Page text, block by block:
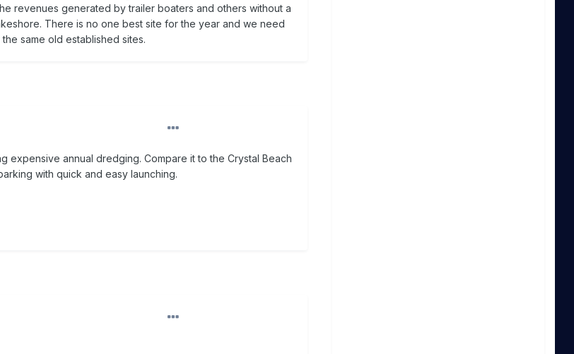
revenues generated by trailer boaters and others without a
There is no one best site for the year and we need
same old established sites.
expensive annual dredging. Compare it to the Crystal Beach
with quick and easy launching.